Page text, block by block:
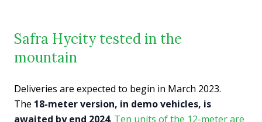
Safra Hycity tested in the
mountain
Deliveries are expected to begin in March 2023.
The 18-meter version, in demo vehicles, is
awaited by end 2024. Ten units of the 12-meter are